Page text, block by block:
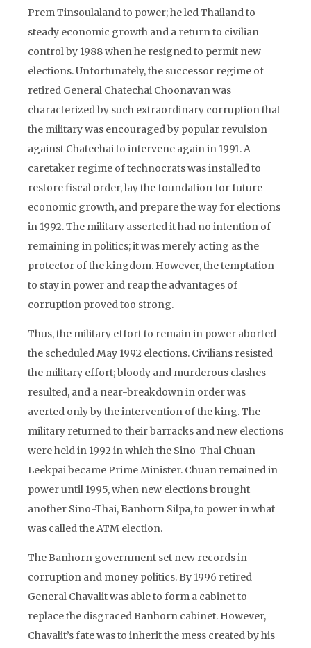
Prem Tinsoulaland to power; he led Thailand to
steady economic growth and a return to civilian
control by 1988 when he resigned to permit new
elections. Unfortunately, the successor regime of
retired General Chatechai Choonavan was
characterized by such extraordinary corruption that
the military was encouraged by popular revulsion
against Chatechai to intervene again in 1991. A
caretaker regime of technocrats was installed to
restore fiscal order, lay the foundation for future
economic growth, and prepare the way for elections
in 1992. The military asserted it had no intention of
remaining in politics; it was merely acting as the
protector of the kingdom. However, the temptation
to stay in power and reap the advantages of
corruption proved too strong.
Thus, the military effort to remain in power aborted
the scheduled May 1992 elections. Civilians resisted
the military effort; bloody and murderous clashes
resulted, and a near-breakdown in order was
averted only by the intervention of the king. The
military returned to their barracks and new elections
were held in 1992 in which the Sino-Thai Chuan
Leekpai became Prime Minister. Chuan remained in
power until 1995, when new elections brought
another Sino-Thai, Banhorn Silpa, to power in what
was called the ATM election.
The Banhorn government set new records in
corruption and money politics. By 1996 retired
General Chavalit was able to form a cabinet to
replace the disgraced Banhorn cabinet. However,
Chavalit’s fate was to inherit the mess created by his